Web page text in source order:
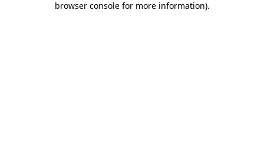
browser console for more information).